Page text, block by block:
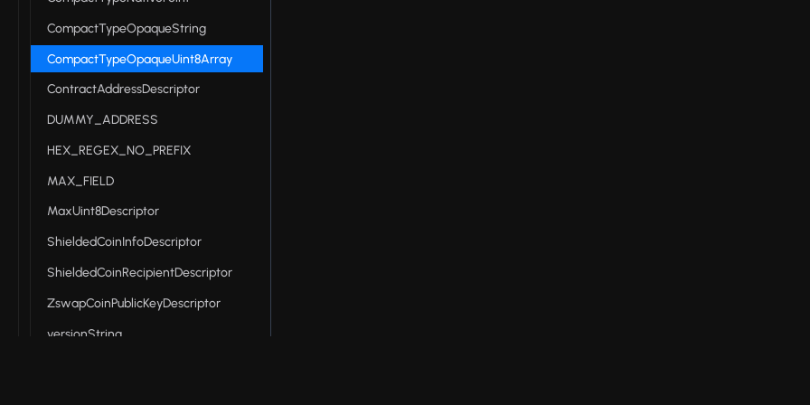
CompactTypeOpaqueString
CompactTypeOpaqueUint8Array
ContractAddressDescriptor
DUMMY_ADDRESS
HEX_REGEX_NO_PREFIX
MAX_FIELD
MaxUint8Descriptor
ShieldedCoinInfoDescriptor
ShieldedCoinRecipientDescriptor
ZswapCoinPublicKeyDescriptor
versionString